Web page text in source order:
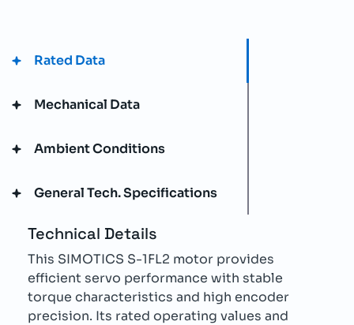
Rated Data
Mechanical Data
Ambient Conditions
General Tech. Specifications
Technical Details
This SIMOTICS S-1FL2 motor provides
efficient servo performance with stable
torque characteristics and high encoder
precision. Its rated operating values and